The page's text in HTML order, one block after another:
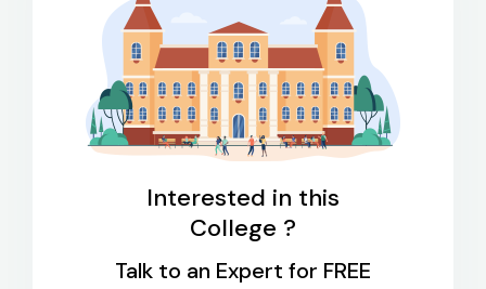
Interested in this
College ?
Talk to an Expert for FREE